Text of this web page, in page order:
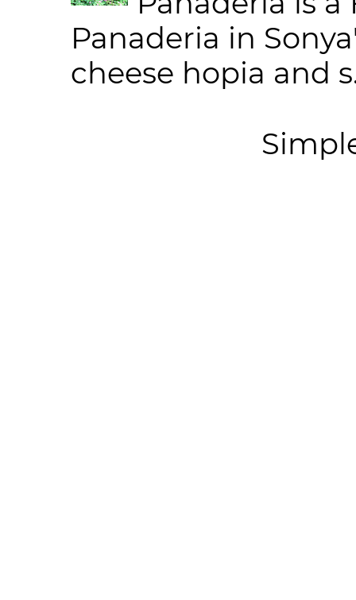
Panaderia in
cheese hopia and